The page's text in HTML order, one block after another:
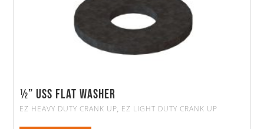
½” Uss Flat Washer
EZ HEAVY DUTY CRANK UP, EZ LIGHT DUTY CRANK UP